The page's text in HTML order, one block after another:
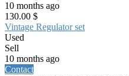
10 months ago
130.00 $
Vintage Regulator set
Used
Sell
10 months ago
Contact